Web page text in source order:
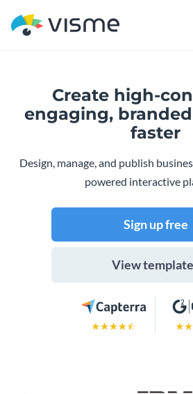
Create high-
engaging,
faster
Design, manage, and publish
powered interactive
Sign up free
View